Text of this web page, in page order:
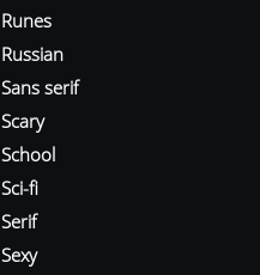
Runes
Russian
Sans serif
Scary
School
Sci-fi
Serif
Sexy